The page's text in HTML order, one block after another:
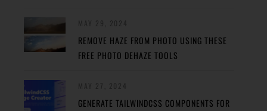
REMOVE HAZE FROM PHOTO USING THESE
FREE PHOTO DEHAZE TOOLS
GENERATE TAILWINDCSS COMPONENTS FOR